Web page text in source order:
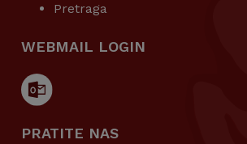
Pretraga
WEBMAIL LOGIN
PRATITE NAS